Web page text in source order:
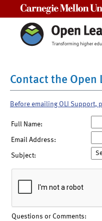
Contact the
Before emailing OLI Support,
Full Name:
Email Address:
Subject:
Questions or Comments: